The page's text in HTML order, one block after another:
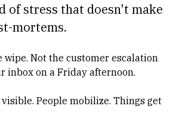
of stress that doesn't make
mortems.
wipe. Not the customer escalation
inbox on a Friday afternoon.
People mobilize. Things get